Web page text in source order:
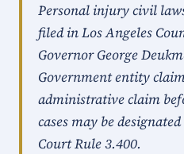
Personal injury civil
filed in Los Angeles
Governor George
Government entity
administrative claim
cases may be
Court Rule 3.400.